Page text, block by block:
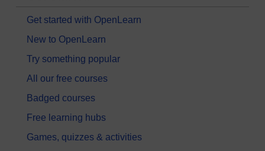
Get started with OpenLearn
New to OpenLearn
Try something popular
All our free courses
Badged courses
Free learning hubs
Games, quizzes & activities